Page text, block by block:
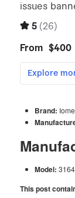
Brand:
Model:
This post